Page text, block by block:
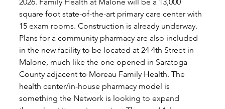
2026. Family Health at Malone will be a 13,000
square foot state-of-the-art primary care center with
15 exam rooms. Construction is already underway.
Plans for a community pharmacy are also included
in the new facility to be located at 24 4th Street in
Malone, much like the one opened in Saratoga
County adjacent to Moreau Family Health. The
health center/in-house pharmacy model is
something the Network is looking to expand